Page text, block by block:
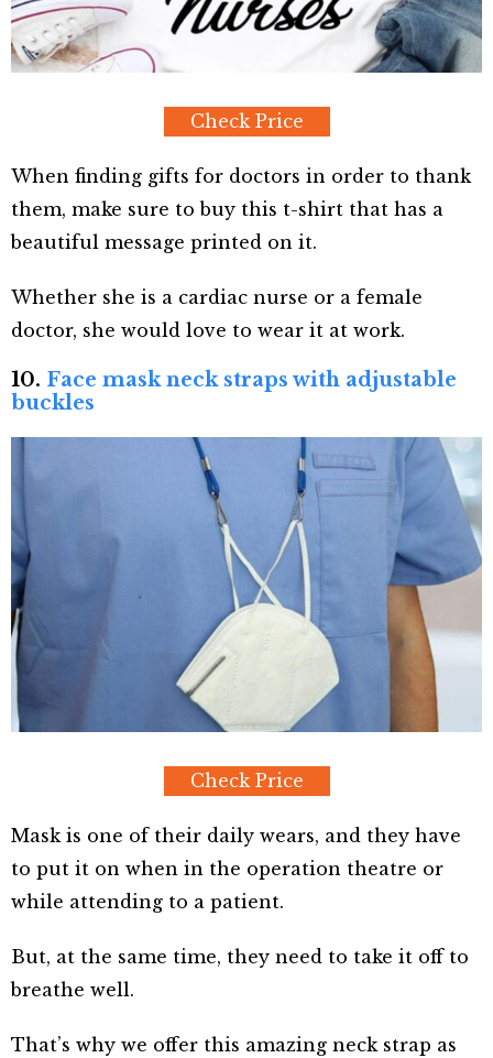
Check Price
When finding gifts for doctors in order to thank
them, make sure to buy this t-shirt that has a
beautiful message printed on it.
Whether she is a cardiac nurse or a female
doctor, she would love to wear it at work.
10. Face mask neck straps with adjustable
buckles
Check Price
Mask is one of their daily wears, and they have
to put it on when in the operation theatre or
while attending to a patient.
But, at the same time, they need to take it off to
breathe well.
That’s why we offer this amazing neck strap as